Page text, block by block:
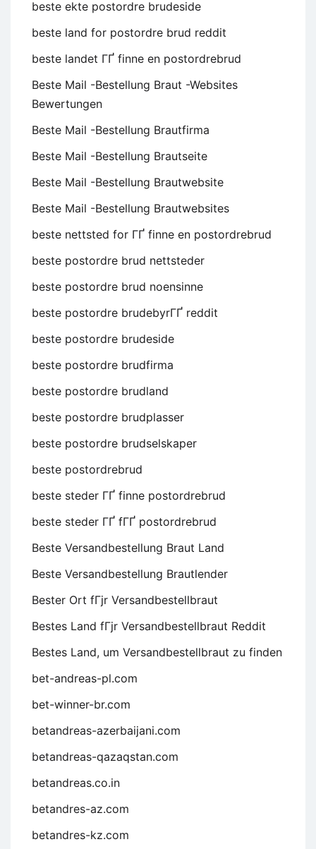
beste ekte postordre brudeside
beste land for postordre brud reddit
beste landet ГҐ finne en postordrebrud
Beste Mail -Bestellung Braut -Websites
Bewertungen
Beste Mail -Bestellung Brautfirma
Beste Mail -Bestellung Brautseite
Beste Mail -Bestellung Brautwebsite
Beste Mail -Bestellung Brautwebsites
beste nettsted for ГҐ finne en postordrebrud
beste postordre brud nettsteder
beste postordre brud noensinne
beste postordre brudebyrГҐ reddit
beste postordre brudeside
beste postordre brudfirma
beste postordre brudland
beste postordre brudplasser
beste postordre brudselskaper
beste postordrebrud
beste steder ГҐ finne postordrebrud
beste steder ГҐ fГҐ postordrebrud
Beste Versandbestellung Braut Land
Beste Versandbestellung Brautlender
Bester Ort fГјr Versandbestellbraut
Bestes Land fГјr Versandbestellbraut Reddit
Bestes Land, um Versandbestellbraut zu finden
bet-andreas-pl.com
bet-winner-br.com
betandreas-azerbaijani.com
betandreas-qazaqstan.com
betandreas.co.in
betandres-az.com
betandres-kz.com